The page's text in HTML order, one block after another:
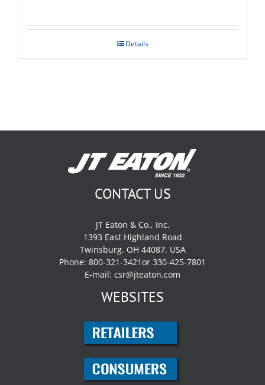
Details
CONTACT US
JT Eaton & Co., Inc.
1393 East Highland Road
Twinsburg, OH 44087, USA
Phone: 800-321-3421or 330-425-7801
E-mail: csr@jteaton.com
WEBSITES